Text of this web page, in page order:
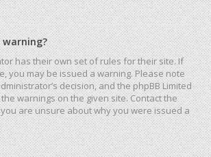
warning?
has their own set of rules for their site. If
you may be issued a warning. Please note
decision, and the phpBB Limited
warnings on the given site. Contact the
are unsure about why you were issued a